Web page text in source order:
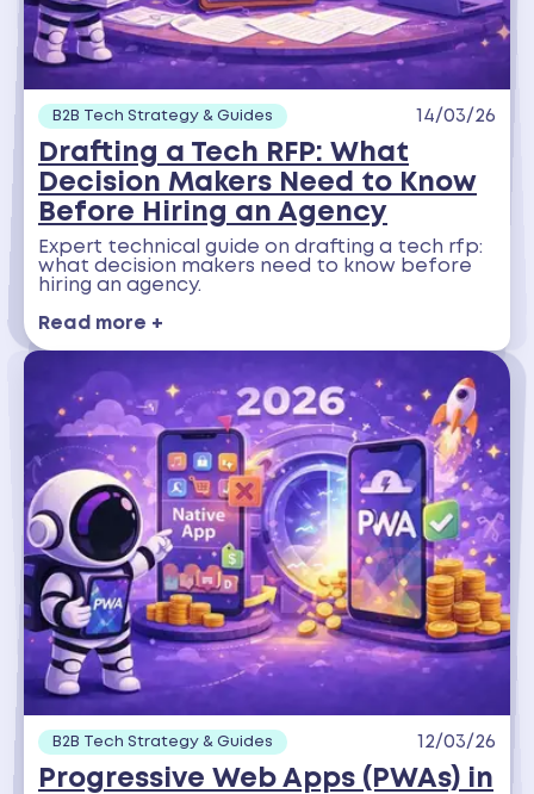
B2B Tech Strategy & Guides 14/03/26
Drafting a Tech RFP: What
Decision Makers Need to Know
Before Hiring an Agency
Expert technical guide on drafting a tech rfp:
what decision makers need to know before
hiring an agency.
Read more +
B2B Tech Strategy & Guides 12/03/26
Progressive Web Apps (PWAs) in